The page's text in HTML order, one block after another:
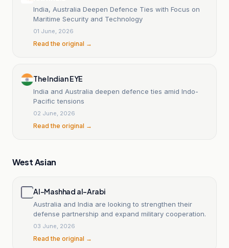
India, Australia Deepen Defence Ties with Focus on
Maritime Security and Technology
01 June, 2026
Read the original →
The Indian EYE
India and Australia deepen defence ties amid Indo-
Pacific tensions
02 June, 2026
Read the original →
West Asian
Al-Mashhad al-Arabi
Australia and India are looking to strengthen their
defense partnership and expand military cooperation.
03 June, 2026
Read the original →